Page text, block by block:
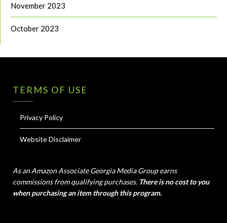
November 2023
October 2023
TERMS OF USE
Privacy Policy
Website Disclaimer
As an Amazon Associate Georgia Media Group earns
commissions from qualifying purchases. There is no cost to you
when purchasing an item through this program.